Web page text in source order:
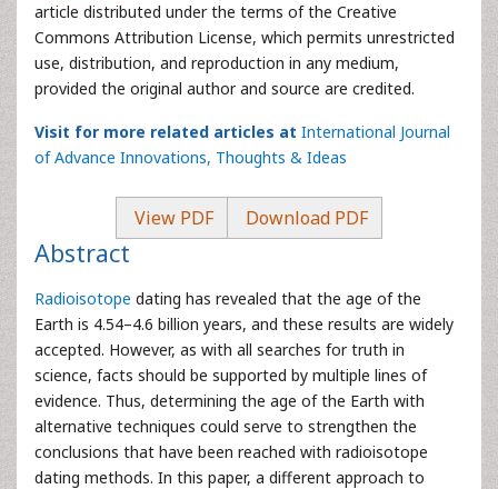
article distributed under the terms of the Creative
Commons Attribution License, which permits unrestricted
use, distribution, and reproduction in any medium,
provided the original author and source are credited.
Visit for more related articles at International Journal
of Advance Innovations, Thoughts & Ideas
View PDF Download PDF
Abstract
Radioisotope dating has revealed that the age of the
Earth is 4.54–4.6 billion years, and these results are widely
accepted. However, as with all searches for truth in
science, facts should be supported by multiple lines of
evidence. Thus, determining the age of the Earth with
alternative techniques could serve to strengthen the
conclusions that have been reached with radioisotope
dating methods. In this paper, a different approach to